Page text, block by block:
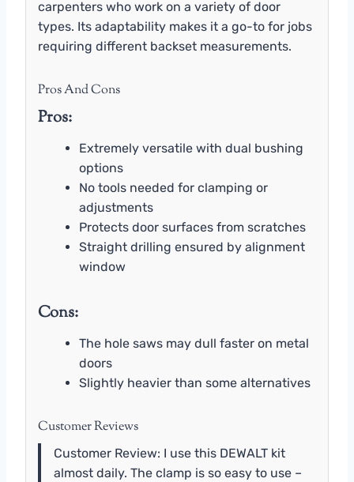
carpenters who work on a variety of door
types. Its adaptability makes it a go-to for jobs
requiring different backset measurements.
Pros And Cons
Pros:
Extremely versatile with dual bushing
options
No tools needed for clamping or
adjustments
Protects door surfaces from scratches
Straight drilling ensured by alignment
window
Cons:
The hole saws may dull faster on metal
doors
Slightly heavier than some alternatives
Customer Reviews
Customer Review: I use this DEWALT kit
almost daily. The clamp is so easy to use –